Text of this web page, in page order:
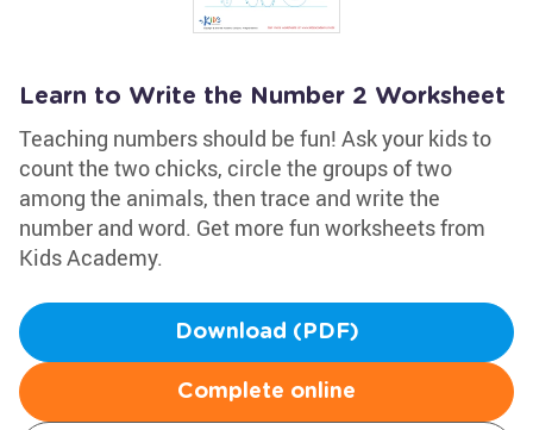
Learn to Write the Number 2 Worksheet
Teaching numbers should be fun! Ask your kids to
count the two chicks, circle the groups of two
among the animals, then trace and write the
number and word. Get more fun worksheets from
Kids Academy.
Download (PDF)
Complete online